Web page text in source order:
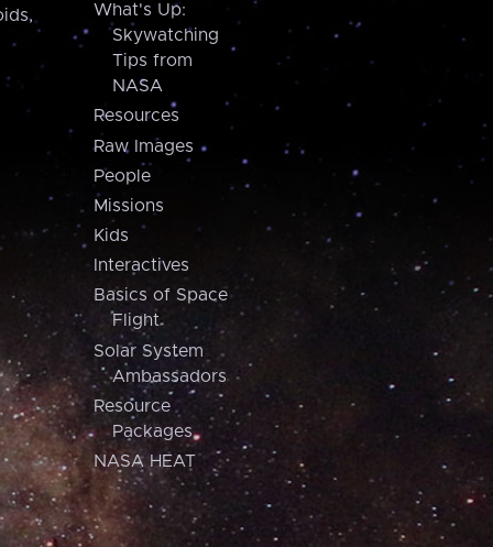
What's Up:
Skywatching
Tips from
NASA
Resources
Raw Images
People
Missions
Kids
Interactives
Basics of Space
Flight
Solar System
Ambassadors
Resource
Packages
NASA HEAT